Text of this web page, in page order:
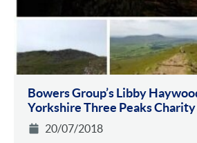
Bowers Group’s Libby
Yorkshire Three Peaks
20/07/2018